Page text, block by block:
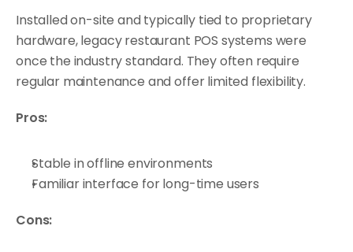
Installed on-site and typically tied to proprietary
hardware, legacy restaurant POS systems were
once the industry standard. They often require
regular maintenance and offer limited flexibility.
Pros:
Stable in offline environments
Familiar interface for long-time users
Cons: